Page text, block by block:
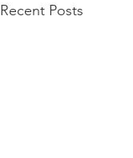
Recent Posts